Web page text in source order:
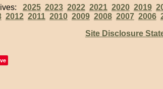
2025 2023 2022 2021 2020 2019
2012 2011 2010 2009 2008 2007 2006
Site Disclosure